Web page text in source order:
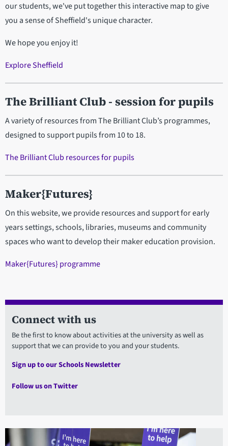
our students, we've put together this interactive map to give
you a sense of Sheffield's unique character.
We hope you enjoy it!
Explore Sheffield
The Brilliant Club- session for pupils
A variety of resources from The Brilliant Club’s programmes,
designed to support pupils from 10 to 18.
The Brilliant Club resources for pupils
Maker{Futures}
On this website, we provide resources and support for early
years settings, schools, libraries, museums and community
spaces who want to develop their maker education provision.
Maker{Futures} programme
Connect with us
Be the first to know about activities at the university as well as
support that we can provide to you and your students.
Sign up to our Schools Newsletter
Follow us on Twitter